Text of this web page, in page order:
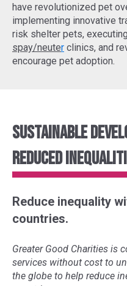
have revolutionized pet
implementing innovative
risk shelter pets, executing
spay/neuter clinics, and
encourage pet adoption.
Sustainable
Reduced
Reduce inequality
countries.
Greater Good Charities is
services without cost to
the globe to help reduce